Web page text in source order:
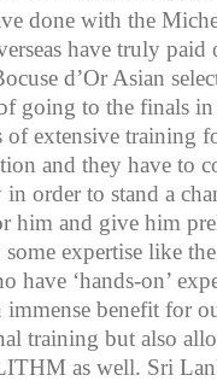
done with the
have truly
d’Or Asian
going to the finals
of extensive training
and they have to
order to stand a
him and give him
expertise like
have ‘hands-on’
immense benefit for
training but also
as well. Sri